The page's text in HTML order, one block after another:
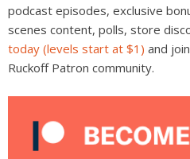
podcast episodes, exclusive
scenes content, polls, store
today (levels start at $1) and
Ruckoff Patron community.